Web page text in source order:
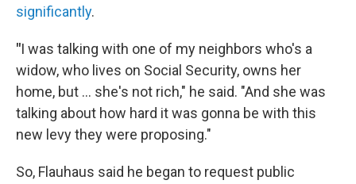
significantly.
"I was talking with one of my neighbors who's a
widow, who lives on Social Security, owns her
home, but ... she's not rich," he said. "And she was
talking about how hard it was gonna be with this
new levy they were proposing."
So, Flauhaus said he began to request public